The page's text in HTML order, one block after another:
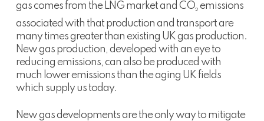
gas comes from the LNG market and CO2emissions
associated with that production and transport are
many times greater than existing UK gas production.
New gas production, developed with an eye to
reducing emissions, can also be produced with
much lower emissions than the aging UK fields
which supply us today.
New gas developments are the only way to mitigate